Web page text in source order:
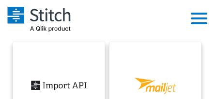
Integrations